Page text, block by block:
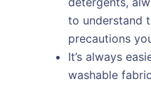
to understand
precautions
It’s always
washable